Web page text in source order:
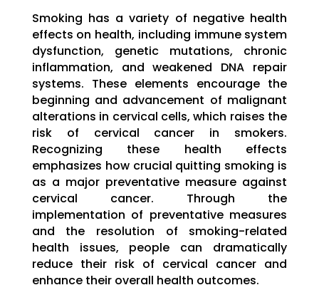
Smoking has a variety of negative health
effects on health, including immune system
dysfunction, genetic mutations, chronic
inflammation, and weakened DNA repair
systems. These elements encourage the
beginning and advancement of malignant
alterations in cervical cells, which raises the
risk of cervical cancer in smokers.
Recognizing these health effects
emphasizes how crucial quitting smoking is
as a major preventative measure against
cervical cancer. Through the
implementation of preventative measures
and the resolution of smoking-related
health issues, people can dramatically
reduce their risk of cervical cancer and
enhance their overall health outcomes.